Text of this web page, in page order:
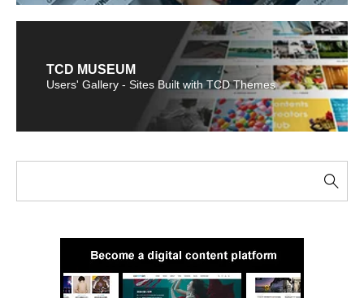
TCD MUSEUM
Users' Gallery - Sites Built with TCD Themes